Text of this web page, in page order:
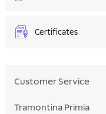
Certificates
Customer Service
Tramontina Primia